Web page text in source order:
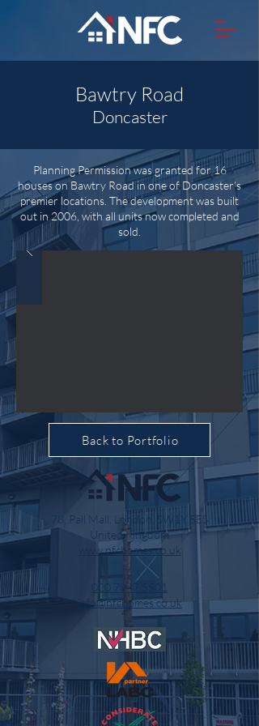
Bawtry Road
Doncaster
Planning Permission was granted for 16
houses on Bawtry Road in one of Doncaster’s
premier locations. The development was built
out in 2006, with all units now completed and
sold.
Back to Portfolio
78, Pall Mall, London, SW1Y 5ES
United Kingdom
www.nfchomes.co.uk
020 7947 5501
info@nfchomes.co.uk